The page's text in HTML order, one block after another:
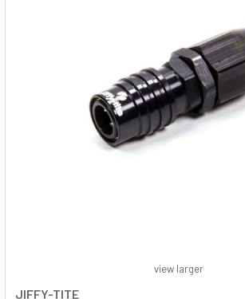
JIFFY-TITE
view larger